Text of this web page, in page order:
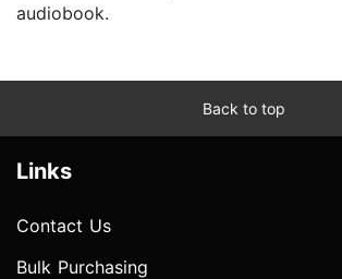
audiobook.
Back to top
Links
Contact Us
Bulk Purchasing